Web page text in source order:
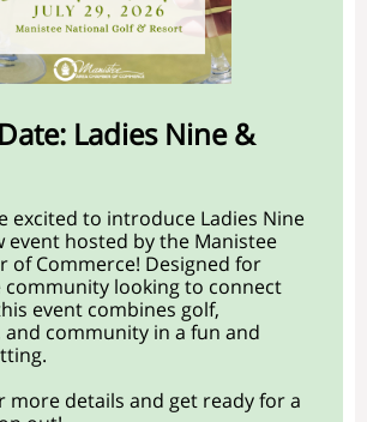
Ladies Nine &
excited to introduce Ladies Nine
event hosted by the Manistee
of Commerce! Designed for
community looking to connect
event combines golf,
community in a fun and
more details and get ready for a